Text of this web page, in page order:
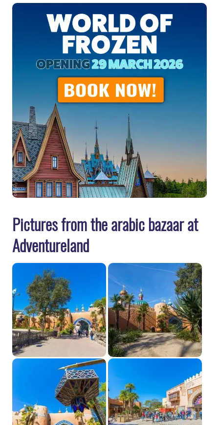
Pictures from the arabic bazaar at
Adventureland